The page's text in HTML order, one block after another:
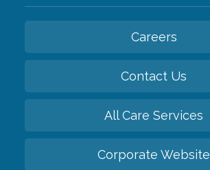
Careers
Contact Us
All Care Services
Corporate Website